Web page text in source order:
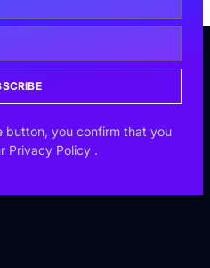
button, you confirm that you
Privacy Policy .